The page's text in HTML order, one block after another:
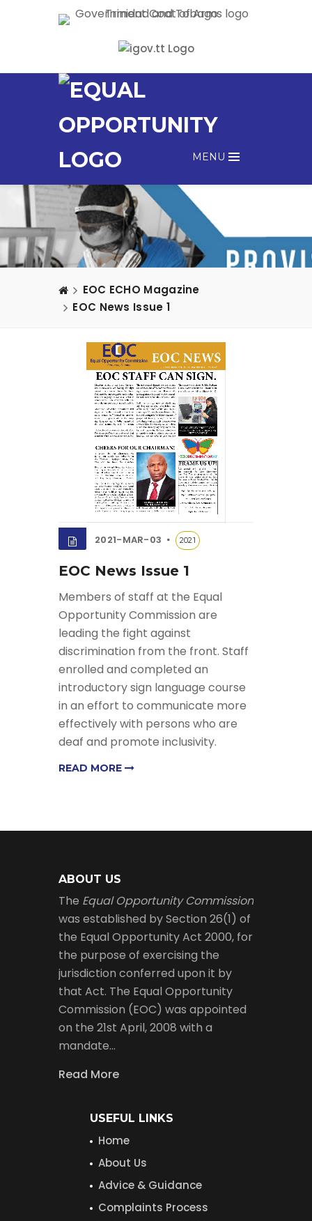
MENU
EOC ECHO Magazine
EOC News Issue 1
2021-MAR-03 2021
EOC News Issue 1
Members of staff at the Equal
Opportunity Commission are
leading the fight against
discrimination from the front. Staff
enrolled and completed an
introductory sign language course
in an effort to communicate more
effectively with persons who are
deaf and promote inclusivity.
READ MORE
ABOUT US
The Equal Opportunity Commission
was established by Section 26(1) of
the Equal Opportunity Act 2000, for
the purpose of exercising the
jurisdiction conferred upon it by
that Act. The Equal Opportunity
Commission (EOC) was appointed
on the 21st April, 2008 with a
mandate…
Read More
USEFUL LINKS
Home
About Us
Advice & Guidance
Complaints Process